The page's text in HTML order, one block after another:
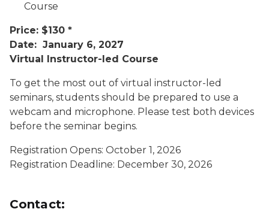
Course
Price: $130 *
Date: January 6, 2027
Virtual Instructor-led Course
To get the most out of virtual instructor-led
seminars, students should be prepared to use a
webcam and microphone. Please test both devices
before the seminar begins.
Registration Opens: October 1, 2026
Registration Deadline: December 30, 2026
Contact: